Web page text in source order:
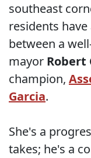
southeast
residents
between a
mayor Robert
champion,
Garcia.
She's a
takes; he's a